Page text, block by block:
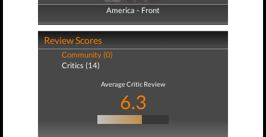
America - Front
America - Back
Review Scores
Community (0)
Critics (14)
Average Critic Review
6.3